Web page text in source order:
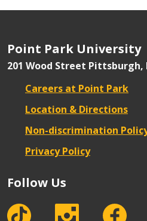
Point Park University
201 Wood Street Pittsburgh,
Careers at Point Park
Location & Directions
Non-discrimination
Privacy Policy
Follow Us
tiktok instagramfacebook